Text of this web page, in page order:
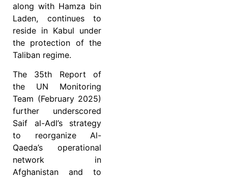
along with Hamza bin
Laden, continues to
reside in Kabul under
the protection of the
Taliban regime.
The 35th Report of
the UN Monitoring
Team (February 2025)
further underscored
Saif al-Adl’s strategy
to reorganize Al-
Qaeda’s operational
network in
Afghanistan and to